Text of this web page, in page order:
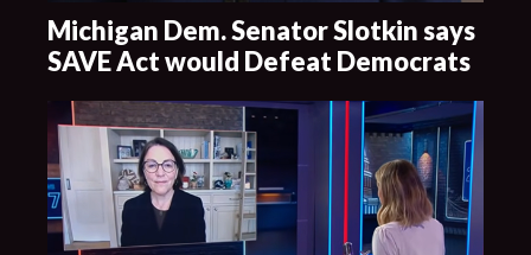
Michigan Dem. Senator Slotkin says
SAVE Act would Defeat Democrats